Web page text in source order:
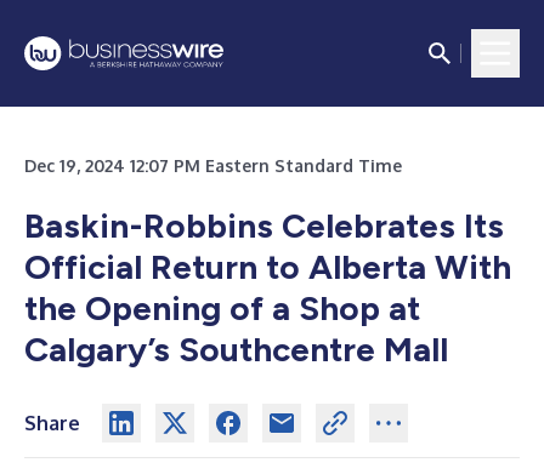
Dec 19, 2024 12:07 PM Eastern Standard Time
Baskin-Robbins Celebrates Its
Official Return to Alberta With
the Opening of a Shop at
Calgary’s Southcentre Mall
Share